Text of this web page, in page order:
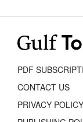
PDF
CONTACT US
PRIVACY POLICY